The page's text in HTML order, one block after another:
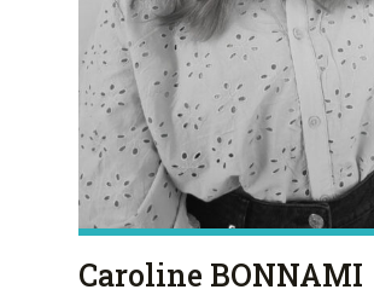
Caroline BONNAMI